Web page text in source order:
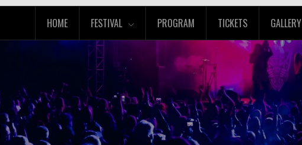
HOME FESTIVAL PROGRAM TICKETS GALLERY